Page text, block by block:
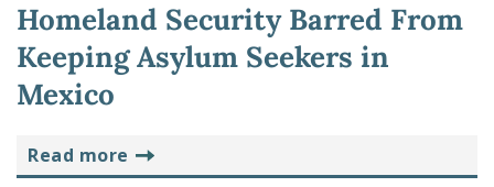
Homeland Security Barred From
Keeping Asylum Seekers in
Mexico
read more